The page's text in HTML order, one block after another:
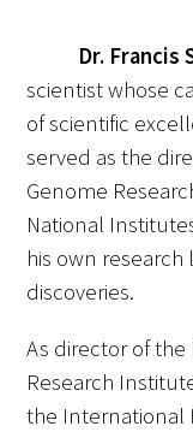
Medallia
Databases
Gold Human
Clinician
Research
Dr. Francis
scientist whose
of scientific
served as the
Genome
National
his own
discoveries.
As director of
Research
the International